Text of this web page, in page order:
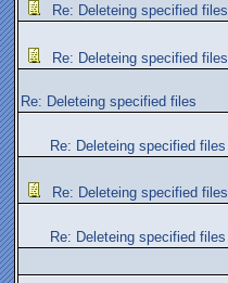
Re: Deleteing specified files
Re: Deleteing specified files
Re: Deleteing specified files
Re: Deleteing specified files
Re: Deleteing specified files
Re: Deleteing specified files